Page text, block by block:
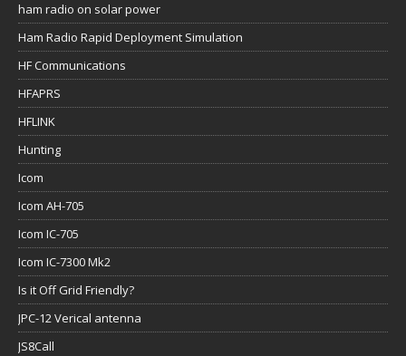
ham radio on solar power
Ham Radio Rapid Deployment Simulation
HF Communications
HFAPRS
HFLINK
Hunting
Icom
Icom AH-705
Icom IC-705
Icom IC-7300 Mk2
Is it Off Grid Friendly?
JPC-12 Verical antenna
JS8Call